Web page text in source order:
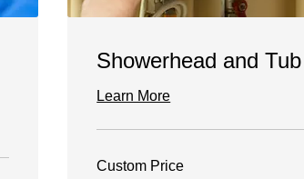
Showerhead and
Learn More
Price
Custom Price